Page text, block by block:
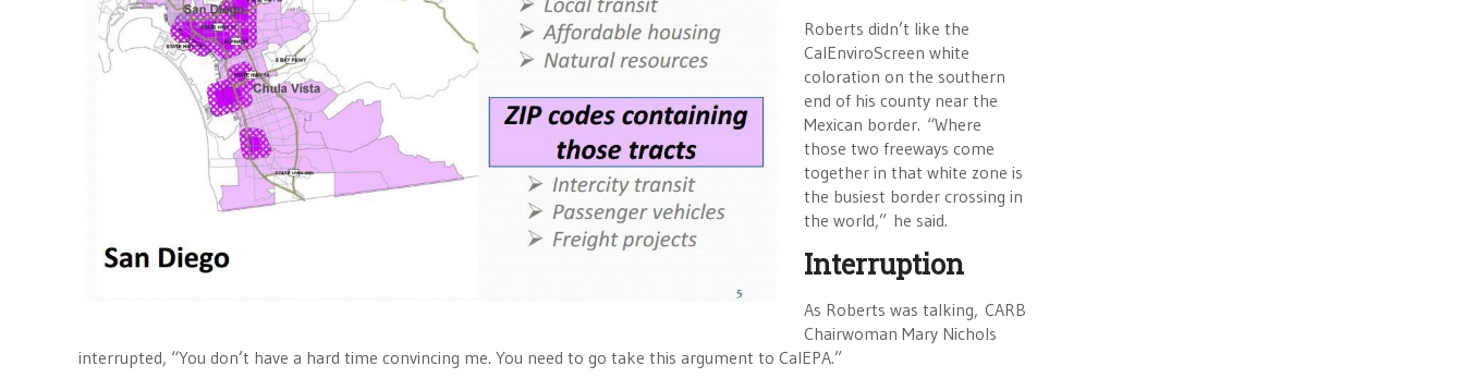
Roberts didn’t like the
CalEnviroScreen white
coloration on the southern
end of his county near the
Mexican border. “Where
those two freeways come
together in that white zone is
the busiest border crossing in
the world,” he said.
Interruption
As Roberts was talking, CARB
Chairwoman Mary Nichols
interrupted, “You don’t have a hard time convincing me. You need to go take this argument to CalEPA.”